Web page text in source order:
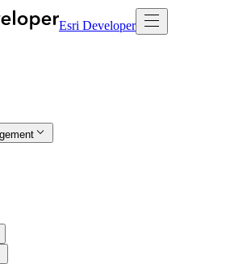
Esri Developer